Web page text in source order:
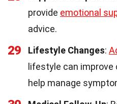
provide emotional
advice.
29 Lifestyle Changes:
lifestyle can improve
help manage